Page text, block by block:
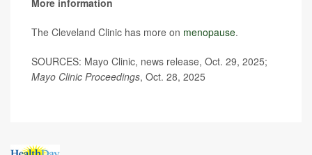
More information
The Cleveland Clinic has more on menopause.
SOURCES: Mayo Clinic, news release, Oct. 29, 2025;
Mayo Clinic Proceedings, Oct. 28, 2025